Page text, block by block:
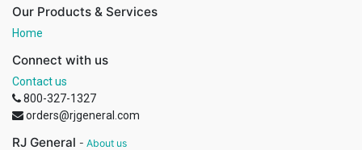
Our Products & Services
Home
Connect with us
Contact us
800-327-1327
orders@rjgeneral.com
RJ General - About us